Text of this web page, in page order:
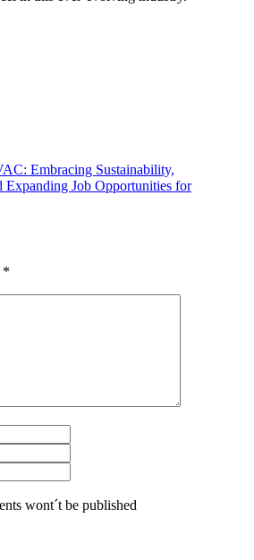
Embracing Sustainability,
Expanding Job Opportunities for
*
wont´t be published